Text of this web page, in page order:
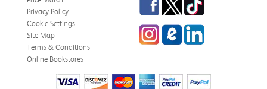
Privacy Policy
Cookie Settings
Site Map
Terms & Conditions
Online Bookstores
InstagrameCampus Blog
LinkedIn